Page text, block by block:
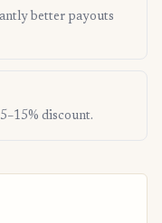
better payouts
discount.